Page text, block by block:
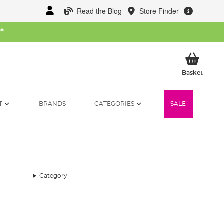
Read the Blog Store Finder
*
BasketMy
BRANDS CATEGORIES SALE
Category